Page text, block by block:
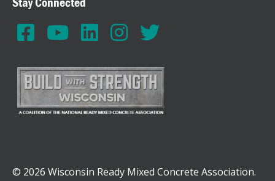
© 2026 Wisconsin Ready Mixed Concrete Association.